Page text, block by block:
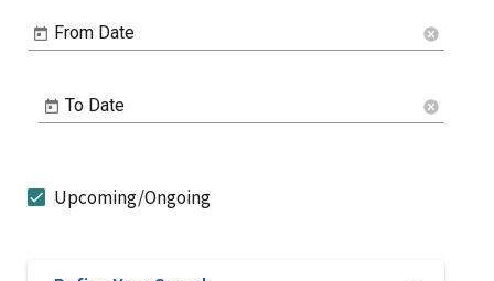
From Date cancel
To Date cancel
Upcoming/Ongoing